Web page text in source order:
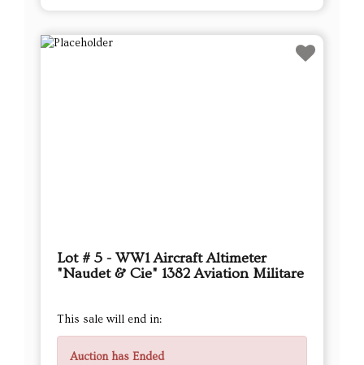
Lot # 5 - WW1 Aircraft Altimeter
"Naudet & Cie" 1382 Aviation Militare
This sale will end in:
Auction has Ended